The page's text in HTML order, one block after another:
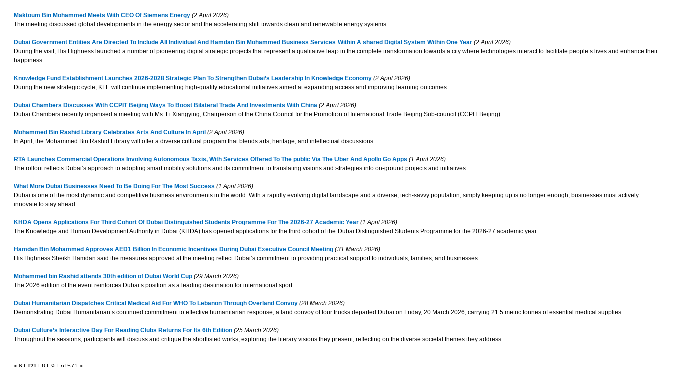
Maktoum Bin Mohammed Meets With CEO Of Siemens Energy (2 April 2026)
The meeting discussed global developments in the energy sector and the accelerating shift towards clean and renewable energy systems.
Dubai Government Entities Are Directed To Include All Individual And Hamdan Bin Mohammed Business Services Within A shared Digital System Within One Year(2 April 2026)
During the visit, His Highness launched a number of pioneering digital strategic projects that represent a qualitative leap in the complete transformation towards a city where technologies interact to facilitate people’s lives and enhance their
happiness.
Knowledge Fund Establishment Launches 2026-2028 Strategic Plan To Strengthen Dubai’s Leadership In Knowledge Economy(2 April 2026)
During the new strategic cycle, KFE will continue implementing high-quality educational initiatives aimed at expanding access and improving learning outcomes.
Dubai Chambers Discusses With CCPIT Beijing Ways To Boost Bilateral Trade And Investments With China(2 April 2026)
Dubai Chambers recently organised a meeting with Ms. Li Xiangying, Chairperson of the China Council for the Promotion of International Trade Beijing Sub-council (CCPIT Beijing).
Mohammed Bin Rashid Library Celebrates Arts And Culture In April (2 April 2026)
In April, the Mohammed Bin Rashid Library will offer a diverse cultural program that blends arts, heritage, and intellectual discussions.
RTA Launches Commercial Operations Involving Autonomous Taxis, With Services Offered To The public Via The Uber And Apollo Go Apps (1 April 2026)
The rollout reflects Dubai’s approach to adopting smart mobility solutions and its commitment to translating visions and strategies into on-ground projects and initiatives.
What More Dubai Businesses Need To Be Doing For The Most Success (1 April 2026)
Dubai is one of the most dynamic and competitive business environments in the world. With a rapidly evolving digital landscape and a diverse, tech-savvy population, simply keeping up is no longer enough; businesses must actively
innovate to stay ahead.
KHDA Opens Applications For Third Cohort Of Dubai Distinguished Students Programme For The 2026-27 Academic Year(1 April 2026)
The Knowledge and Human Development Authority in Dubai (KHDA) has opened applications for the third cohort of the Dubai Distinguished Students Programme for the 2026-27 academic year.
Hamdan Bin Mohammed Approves AED1 Billion In Economic Incentives During Dubai Executive Council Meeting(31 March 2026)
His Highness Sheikh Hamdan said the measures approved at the meeting reflect Dubai’s commitment to providing practical support to individuals, families, and businesses.
Mohammed bin Rashid attends 30th edition of Dubai World Cup(29 March 2026)
The 2026 edition of the event reinforces Dubai’s position as a leading destination for international sport
Dubai Humanitarian Dispatches Critical Medical Aid For WHO To Lebanon Through Overland Convoy(28 March 2026)
Demonstrating Dubai Humanitarian’s continued commitment to effective humanitarian response, a land convoy of four trucks departed Dubai on Friday, 20 March 2026, carrying 21.5 metric tonnes of essential medical supplies.
Dubai Culture’s Interactive Day For Reading Clubs Returns For Its 6th Edition (25 March 2026)
Throughout the sessions, participants will discuss and critique the shortlisted works, exploring the literary visions they present, reflecting on the diverse societal themes they address.